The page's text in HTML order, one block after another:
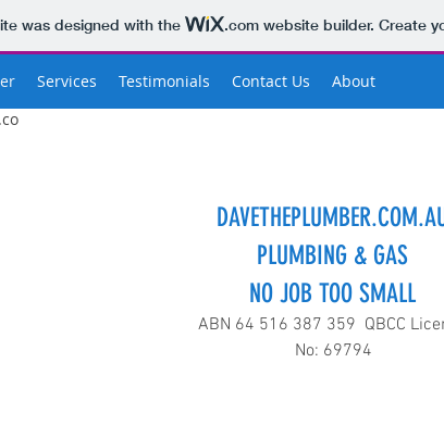
was designed with the .comwebsite builder. Create
Services Testimonials Contact Us About
PLUMBING & GAS
NO JOB TOO SMALL
ABN 64 516 387 359 QBCC
No: 69794